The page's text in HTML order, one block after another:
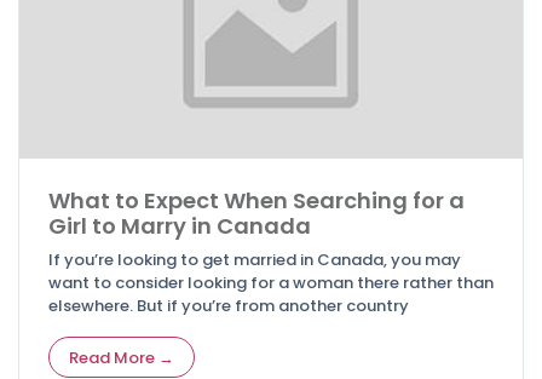
What to Expect When Searching for a
Girl to Marry in Canada
If you’re looking to get married in Canada, you may
want to consider looking for a woman there rather than
elsewhere. But if you’re from another country
Read More →